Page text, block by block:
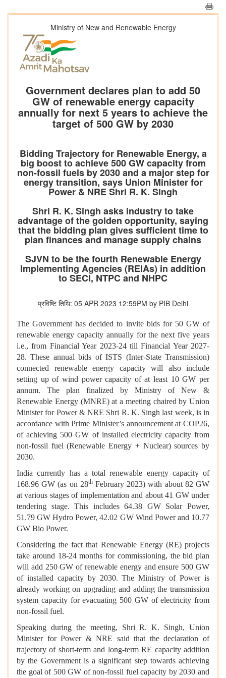
Ministry of New and Renewable Energy
Government declares plan to add 50
GW of renewable energy capacity
annually for next 5 years to achieve the
target of 500 GW by 2030
Bidding Trajectory for Renewable Energy, a
big boost to achieve 500 GW capacity from
non-fossil fuels by 2030 and a major step for
energy transition, says Union Minister for
Power & NRE Shri R. K. Singh
Shri R. K. Singh asks industry to take
advantage of the golden opportunity, saying
that the bidding plan gives sufficient time to
plan finances and manage supply chains
SJVN to be the fourth Renewable Energy
Implementing Agencies (REIAs) in addition
to SECI, NTPC and NHPC
प्रविष्टि तिथि: 05 APR 2023 12:59PM by PIB Delhi
The Government has decided to invite bids for 50 GW of
renewable energy capacity annually for the next five years
i.e., from Financial Year 2023-24 till Financial Year 2027-
28. These annual bids of ISTS (Inter-State Transmission)
connected renewable energy capacity will also include
setting up of wind power capacity of at least 10 GW per
annum. The plan finalized by Ministry of New &
Renewable Energy (MNRE) at a meeting chaired by Union
Minister for Power & NRE Shri R. K. Singh last week, is in
accordance with Prime Minister’s announcement at COP26,
of achieving 500 GW of installed electricity capacity from
non-fossil fuel (Renewable Energy + Nuclear) sources by
2030.
India currently has a total renewable energy capacity of
168.96 GW (as on 28thFebruary 2023) with about 82 GW
at various stages of implementation and about 41 GW under
tendering stage. This includes 64.38 GW Solar Power,
51.79 GW Hydro Power, 42.02 GW Wind Power and 10.77
GW Bio Power.
Considering the fact that Renewable Energy (RE) projects
take around 18-24 months for commissioning, the bid plan
will add 250 GW of renewable energy and ensure 500 GW
of installed capacity by 2030. The Ministry of Power is
already working on upgrading and adding the transmission
system capacity for evacuating 500 GW of electricity from
non-fossil fuel.
Speaking during the meeting, Shri R. K. Singh, Union
Minister for Power & NRE said that the declaration of
trajectory of short-term and long-term RE capacity addition
by the Government is a significant step towards achieving
the goal of 500 GW of non-fossil fuel capacity by 2030 and